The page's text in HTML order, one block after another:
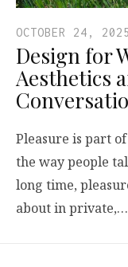
OCTOBER 24, 2025
Design for
Aesthetics
Pleasure is part
the way people
long time,
about in private,…